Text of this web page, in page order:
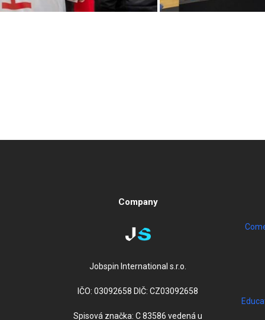
Company
Jobspin International s.r.o.
IČO: 03092658 DIČ: CZ03092658
Spisová značka: C 83586 vedená u